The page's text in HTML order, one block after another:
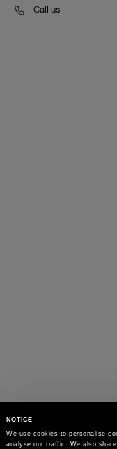
NOTICE
We use cookies to personalise
analyse our traffic. We also
Call us